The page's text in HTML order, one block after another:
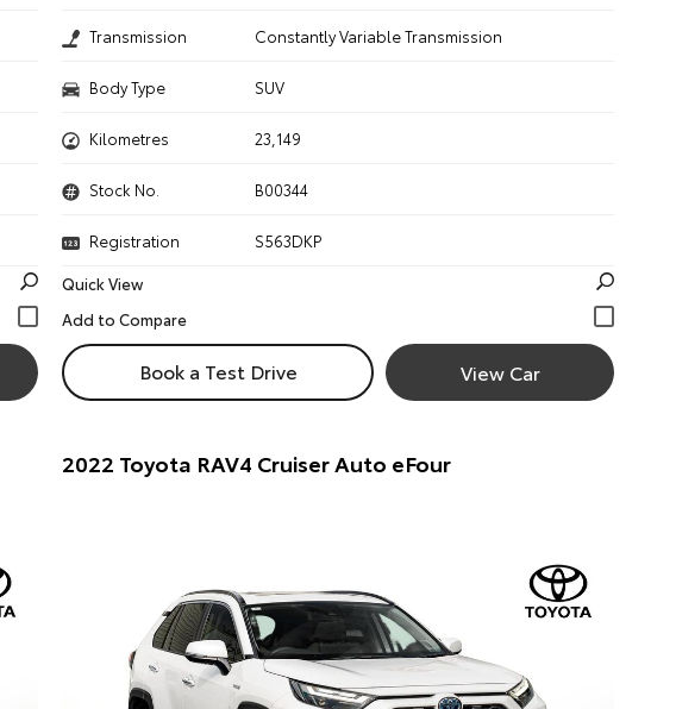
Transmission Constantly Variable Transmission
Body Type SUV
Kilometres 23,149
Stock No. B00344
Registration
S563DKP
Quick View
Book a Test Drive View Car
2022 Toyota RAV4 Cruiser Auto eFour